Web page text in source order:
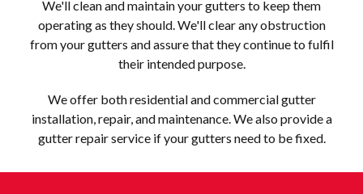
We'll clean and maintain your gutters to keep them
operating as they should. We'll clear any obstruction
from your gutters and assure that they continue to fulfil
their intended purpose.
We offer both residential and commercial gutter
installation, repair, and maintenance. We also provide a
gutter repair service if your gutters need to be fixed.